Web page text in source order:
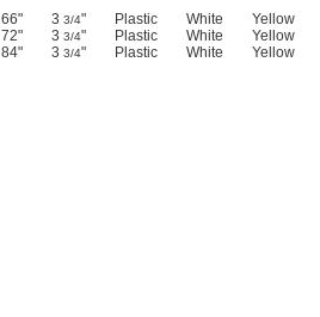
66" 3 3/4" Plastic White Yellow
72" 3 3/4" Plastic White Yellow
84" 3 3/4" Plastic White Yellow